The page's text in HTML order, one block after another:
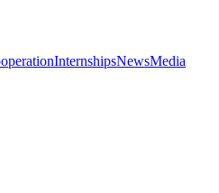
InternshipsNewsMedia